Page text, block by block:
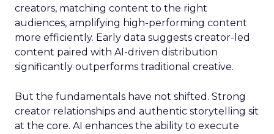
creators, matching content to the right
audiences, amplifying high-performing content
more efficiently. Early data suggests creator-led
content paired with AI-driven distribution
significantly outperforms traditional creative.
But the fundamentals have not shifted. Strong
creator relationships and authentic storytelling sit
at the core. AI enhances the ability to execute